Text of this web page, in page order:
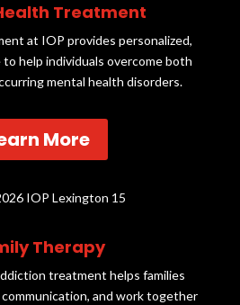
Treatment
at IOP provides personalized,
help individuals overcome both
mental health disorders.
More
Therapy
treatment helps families
and work together